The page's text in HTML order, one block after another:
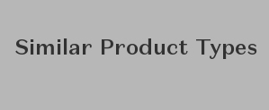
Similar Product Types